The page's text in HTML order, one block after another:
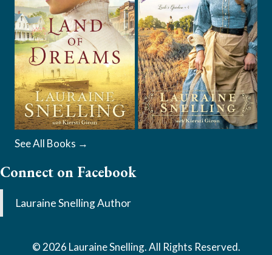
See All Books →
Connect on Facebook
Lauraine Snelling Author
© 2026 Lauraine Snelling. All Rights Reserved.